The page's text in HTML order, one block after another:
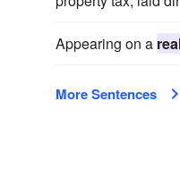
Appearing on a
More Sentences